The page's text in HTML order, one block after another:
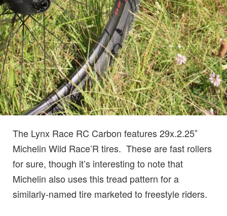
The Lynx Race RC Carbon features 29x.2.25″
Michelin Wild Race’R tires. These are fast rollers
for sure, though it’s interesting to note that
Michelin also uses this tread pattern for a
similarly-named tire marketed to freestyle riders.